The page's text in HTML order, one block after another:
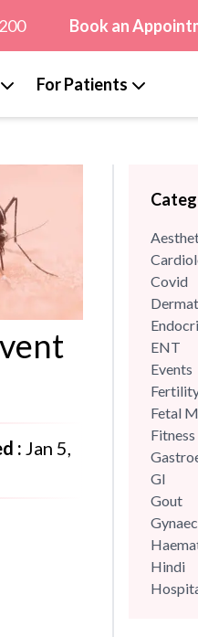
Book an
For Patients
: Jan 5,
Covid
ENT
Events
Fetal
GI
Gout
Hindi